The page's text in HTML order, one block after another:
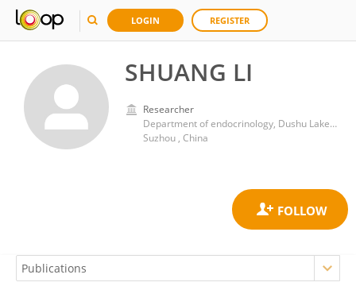
LOGIN REGISTER
SHUANG LI
Researcher
Department of endocrinology, Dushu Lake Hospital Affiliated to Soochow University
Suzhou , China